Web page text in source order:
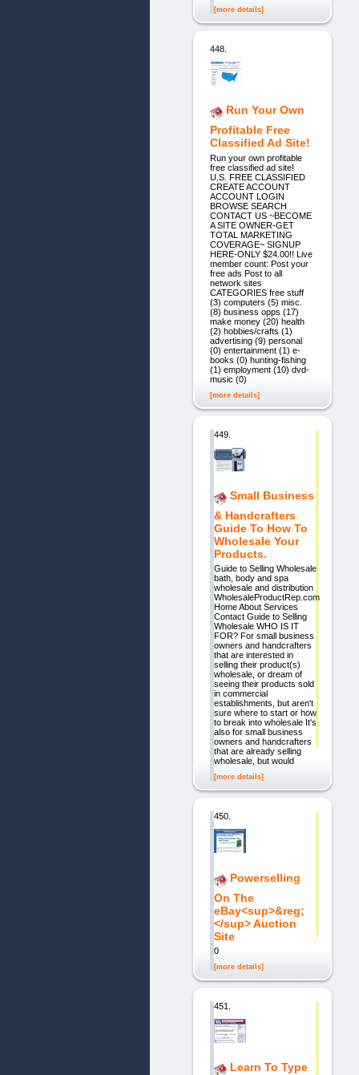
[more details]
448.
Run Your Own
Profitable Free
Classified Ad Site!
Run your own profitable
free classified ad site!
U.S. FREE CLASSIFIED
CREATE ACCOUNT
ACCOUNT LOGIN
BROWSE SEARCH
CONTACT US ~BECOME
A SITE OWNER-GET
TOTAL MARKETING
COVERAGE~ SIGNUP
HERE-ONLY $24.00!! Live
member count: Post your
free ads Post to all
network sites
CATEGORIES free stuff
(3) computers (5) misc.
(8) business opps (17)
make money (20) health
(2) hobbies/crafts (1)
advertising (9) personal
(0) entertainment (1) e-
books (0) hunting-fishing
(1) employment (10) dvd-
music (0)
[more details]
449.
Small Business
& Handcrafters
Guide To How To
Wholesale Your
Products.
Guide to Selling Wholesale
bath, body and spa
wholesale and distribution
WholesaleProductRep.com
Home About Services
Contact Guide to Selling
Wholesale WHO IS IT
FOR? For small business
owners and handcrafters
that are interested in
selling their product(s)
wholesale, or dream of
seeing their products sold
in commercial
establishments, but aren't
sure where to start or how
to break into wholesale It's
also for small business
owners and handcrafters
that are already selling
wholesale, but would
[more details]
450.
Powerselling
On The
eBay<sup>&reg;
</sup> Auction
Site
0
[more details]
451.
Learn To Type